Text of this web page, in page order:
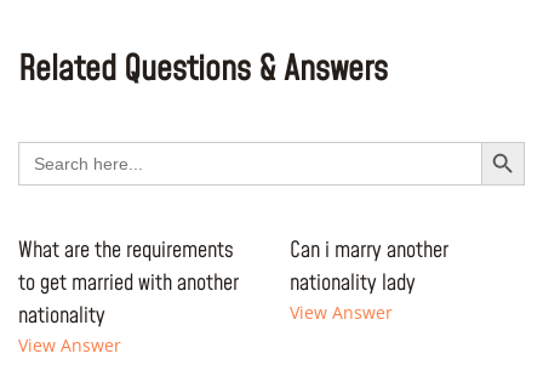
Related Questions & Answers
Search
for:
Search Button
What are the requirements
to get married with another
nationality
View Answer
Can i marry another
nationality lady
View Answer